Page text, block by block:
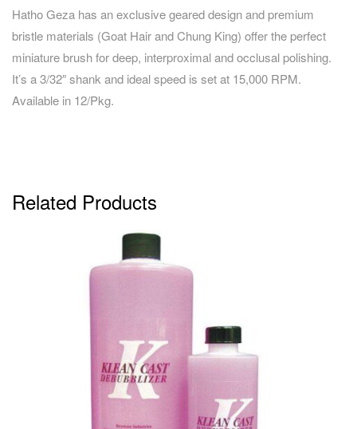
Hatho Geza has an exclusive geared design and premium
bristle materials (Goat Hair and Chung King) offer the perfect
miniature brush for deep, interproximal and occlusal polishing.
It’s a 3/32″ shank and ideal speed is set at 15,000 RPM.
Available in 12/Pkg.
Related Products